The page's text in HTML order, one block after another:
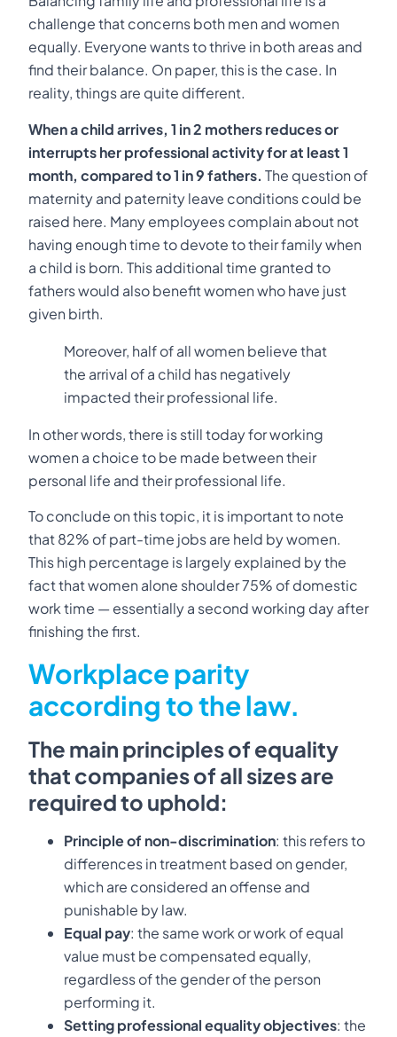
challenge that concerns both men and women
equally. Everyone wants to thrive in both areas and
find their balance. On paper, this is the case. In
reality, things are quite different.
When a child arrives, 1 in 2 mothers reduces or
interrupts her professional activity for at least 1
month, compared to 1 in 9 fathers. The question of
maternity and paternity leave conditions could be
raised here. Many employees complain about not
having enough time to devote to their family when
a child is born. This additional time granted to
fathers would also benefit women who have just
given birth.
Moreover, half of all women believe that
the arrival of a child has negatively
impacted their professional life.
In other words, there is still today for working
women a choice to be made between their
personal life and their professional life.
To conclude on this topic, it is important to note
that 82% of part-time jobs are held by women.
This high percentage is largely explained by the
fact that women alone shoulder 75% of domestic
work time — essentially a second working day after
finishing the first.
Workplace parity
according to the law.
The main principles of equality
that companies of all sizes are
required to uphold:
Principle of non-discrimination: this refers to
differences in treatment based on gender,
which are considered an offense and
punishable by law.
Equal pay: the same work or work of equal
value must be compensated equally,
regardless of the gender of the person
performing it.
Setting professional equality objectives: the